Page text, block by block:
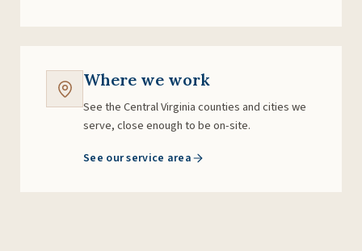
Where we work
See the Central Virginia counties and cities we
serve, close enough to be on-site.
See our service area